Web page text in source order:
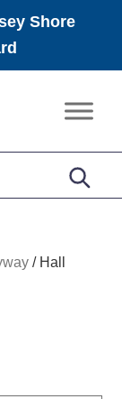
Shore
/Hall